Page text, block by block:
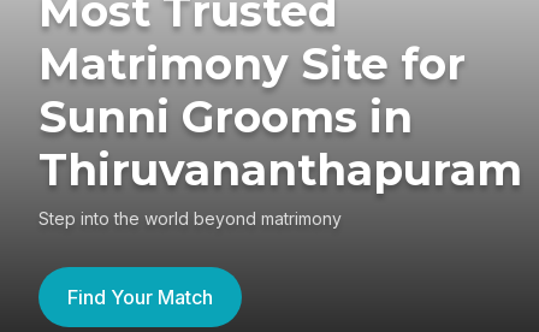
Most Trusted
Matrimony Site for
Sunni Grooms in
Thiruvananthapuram
Step into the world beyond matrimony
Find Your Match